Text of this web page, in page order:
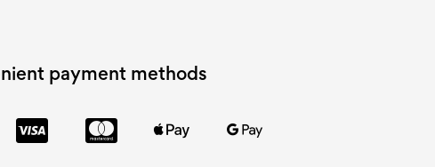
payment methods